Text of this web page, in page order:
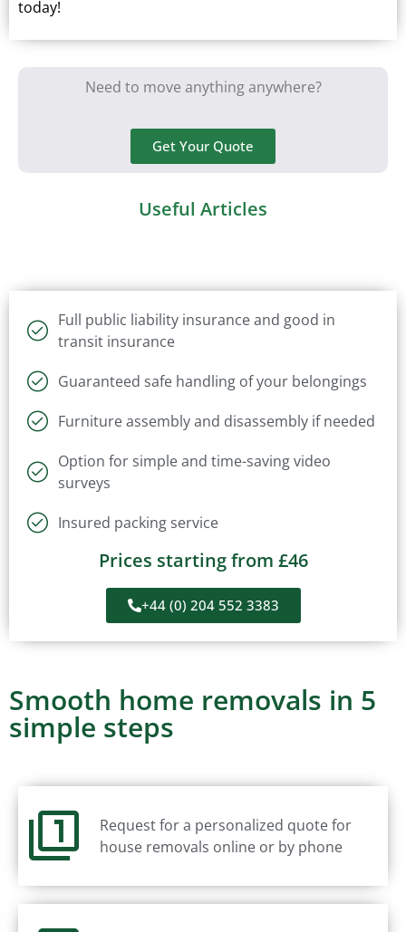
today!
Need to move anything anywhere?
Get Your Quote
Useful Articles
Full public liability insurance and good in
transit insurance
Guaranteed safe handling of your belongings
Furniture assembly and disassembly if needed
Option for simple and time-saving video
surveys
Insured packing service
Prices starting from £46
+44 (0) 204 552 3383
Smooth home removals in 5
simple steps
Request for a personalized quote for
house removals online or by phone